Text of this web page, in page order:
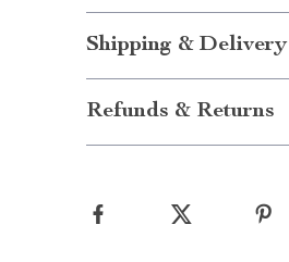
Shipping & Delivery
Refunds & Returns